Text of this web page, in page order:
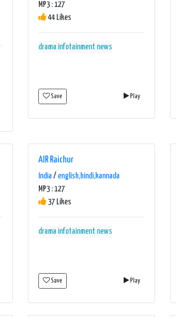
MP3 : 127
44 Likes
drama infotainment news
Save Play
AIR Raichur
India / english,hindi,kannada
MP3 : 127
37 Likes
drama infotainment news
Save Play